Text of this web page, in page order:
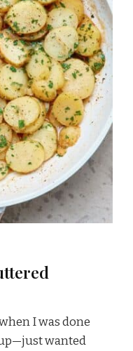
I was done
wanted